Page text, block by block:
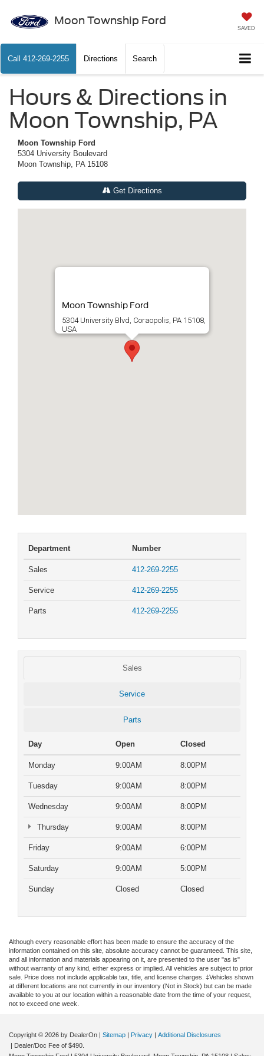
Moon Township Ford
SAVED
Call 412-269-2255 Directions Search
Hours & Directions in
Moon Township, PA
Moon Township Ford
5304 University Boulevard
Moon Township, PA 15108
Get Directions
Moon Township Ford
5304 University Blvd, Coraopolis, PA 15108,
USA
Department Number
Sales 412-269-2255
Service 412-269-2255
Parts 412-269-2255
Sales
Service
Parts
Day Open Closed
Monday 9:00AM 8:00PM
Tuesday 9:00AM 8:00PM
Wednesday 9:00AM 8:00PM
Thursday 9:00AM 8:00PM
Friday 9:00AM 6:00PM
Saturday 9:00AM 5:00PM
Sunday Closed Closed
Although every reasonable effort has been made to ensure the accuracy of the
information contained on this site, absolute accuracy cannot be guaranteed. This site,
and all information and materials appearing on it, are presented to the user "as is"
without warranty of any kind, either express or implied. All vehicles are subject to prior
sale. Price does not include applicable tax, title, and license charges. ‡Vehicles shown
at different locations are not currently in our inventory (Not in Stock) but can be made
available to you at our location within a reasonable date from the time of your request,
not to exceed one week.
Copyright © 2026 by DealerOn | Sitemap | Privacy | Additional Disclosures
| Dealer/Doc Fee of $490.